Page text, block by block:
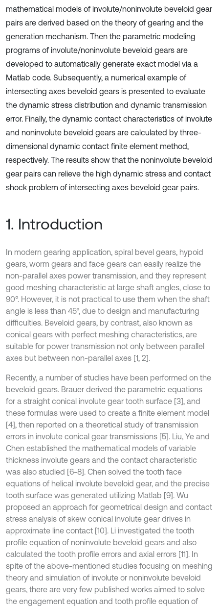
mathematical models of involute/noninvolute beveloid gear
pairs are derived based on the theory of gearing and the
generation mechanism. Then the parametric modeling
programs of involute/noninvolute beveloid gears are
developed to automatically generate exact model via a
Matlab code. Subsequently, a numerical example of
intersecting axes beveloid gears is presented to evaluate
the dynamic stress distribution and dynamic transmission
error. Finally, the dynamic contact characteristics of involute
and noninvolute beveloid gears are calculated by three-
dimensional dynamic contact finite element method,
respectively. The results show that the noninvolute beveloid
gear pairs can relieve the high dynamic stress and contact
shock problem of intersecting axes beveloid gear pairs.
1. Introduction
In modern gearing application, spiral bevel gears, hypoid
gears, worm gears and face gears can easily realize the
non-parallel axes power transmission, and they represent
good meshing characteristic at large shaft angles, close to
90°. However, it is not practical to use them when the shaft
angle is less than 45°, due to design and manufacturing
difficulties. Beveloid gears, by contrast, also known as
conical gears with perfect meshing characteristics, are
suitable for power transmission not only between parallel
axes but between non-parallel axes [1, 2].
Recently, a number of studies have been performed on the
beveloid gears. Brauer derived the parametric equations
for a straight conical involute gear tooth surface [3], and
these formulas were used to create a finite element model
[4], then reported on a theoretical study of transmission
errors in involute conical gear transmissions [5]. Liu, Ye and
Chen established the mathematical models of variable
thickness involute gears and the contact characteristic
was also studied [6-8]. Chen solved the tooth face
equations of helical involute beveloid gear, and the precise
tooth surface was generated utilizing Matlab [9]. Wu
proposed an approach for geometrical design and contact
stress analysis of skew conical involute gear drives in
approximate line contact [10]. Li investigated the tooth
profile equation of noninvolute beveloid gears and also
calculated the tooth profile errors and axial errors [11]. In
spite of the above-mentioned studies focusing on meshing
theory and simulation of involute or noninvolute beveloid
gears, there are very few published works aimed to solve
the engagement equation and tooth profile equation of